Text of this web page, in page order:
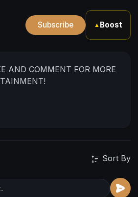
Subscribe ▲ Boost
AND COMMENT FOR MORE
Sort By